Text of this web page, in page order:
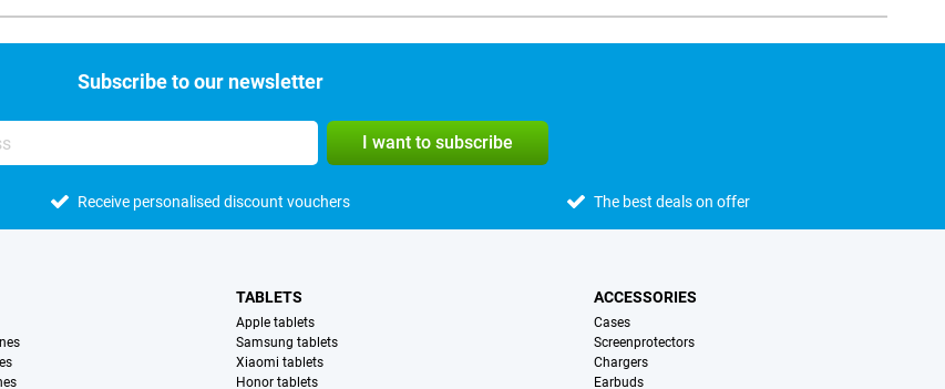
Subscribe to our newsletter
I want to subscribe
Receive personalised discount vouchers The best deals on offer
TABLETS
Apple tablets
Samsung tablets
Xiaomi tablets
Honor tablets
ACCESSORIES
Cases
Screenprotectors
Chargers
Earbuds